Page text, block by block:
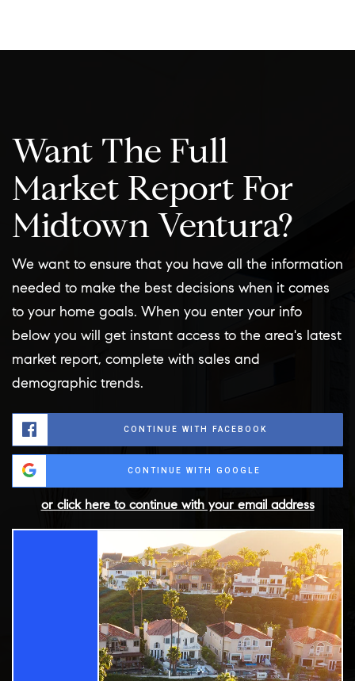
Want The Full
Market Report For
Midtown Ventura?
We want to ensure that you have all the information
needed to make the best decisions when it comes
to your home goals. When you enter your info
below you will get instant access to the area's latest
market report, complete with sales and
demographic trends.
CONTINUE WITH FACEBOOK
CONTINUE WITH GOOGLE
or click here to continue with your email address